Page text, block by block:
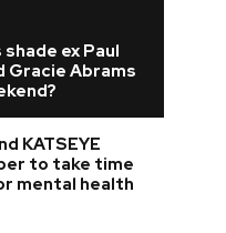
ex Paul
Gracie Abrams
KATSEYE
to take time
mental health